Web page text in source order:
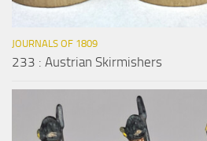
JOURNALS OF 1809
233 : Austrian Skirmishers